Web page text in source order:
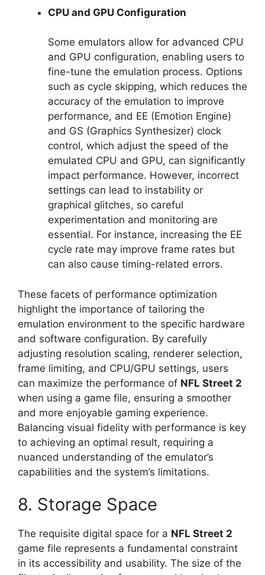
CPU and GPU Configuration
Some emulators allow for advanced CPU
and GPU configuration, enabling users to
fine-tune the emulation process. Options
such as cycle skipping, which reduces the
accuracy of the emulation to improve
performance, and EE (Emotion Engine)
and GS (Graphics Synthesizer) clock
control, which adjust the speed of the
emulated CPU and GPU, can significantly
impact performance. However, incorrect
settings can lead to instability or
graphical glitches, so careful
experimentation and monitoring are
essential. For instance, increasing the EE
cycle rate may improve frame rates but
can also cause timing-related errors.
These facets of performance optimization
highlight the importance of tailoring the
emulation environment to the specific hardware
and software configuration. By carefully
adjusting resolution scaling, renderer selection,
frame limiting, and CPU/GPU settings, users
can maximize the performance of NFL Street 2
when using a game file, ensuring a smoother
and more enjoyable gaming experience.
Balancing visual fidelity with performance is key
to achieving an optimal result, requiring a
nuanced understanding of the emulator’s
capabilities and the system’s limitations.
8. Storage Space
The requisite digital space for a NFL Street 2
game file represents a fundamental constraint
in its accessibility and usability. The size of the